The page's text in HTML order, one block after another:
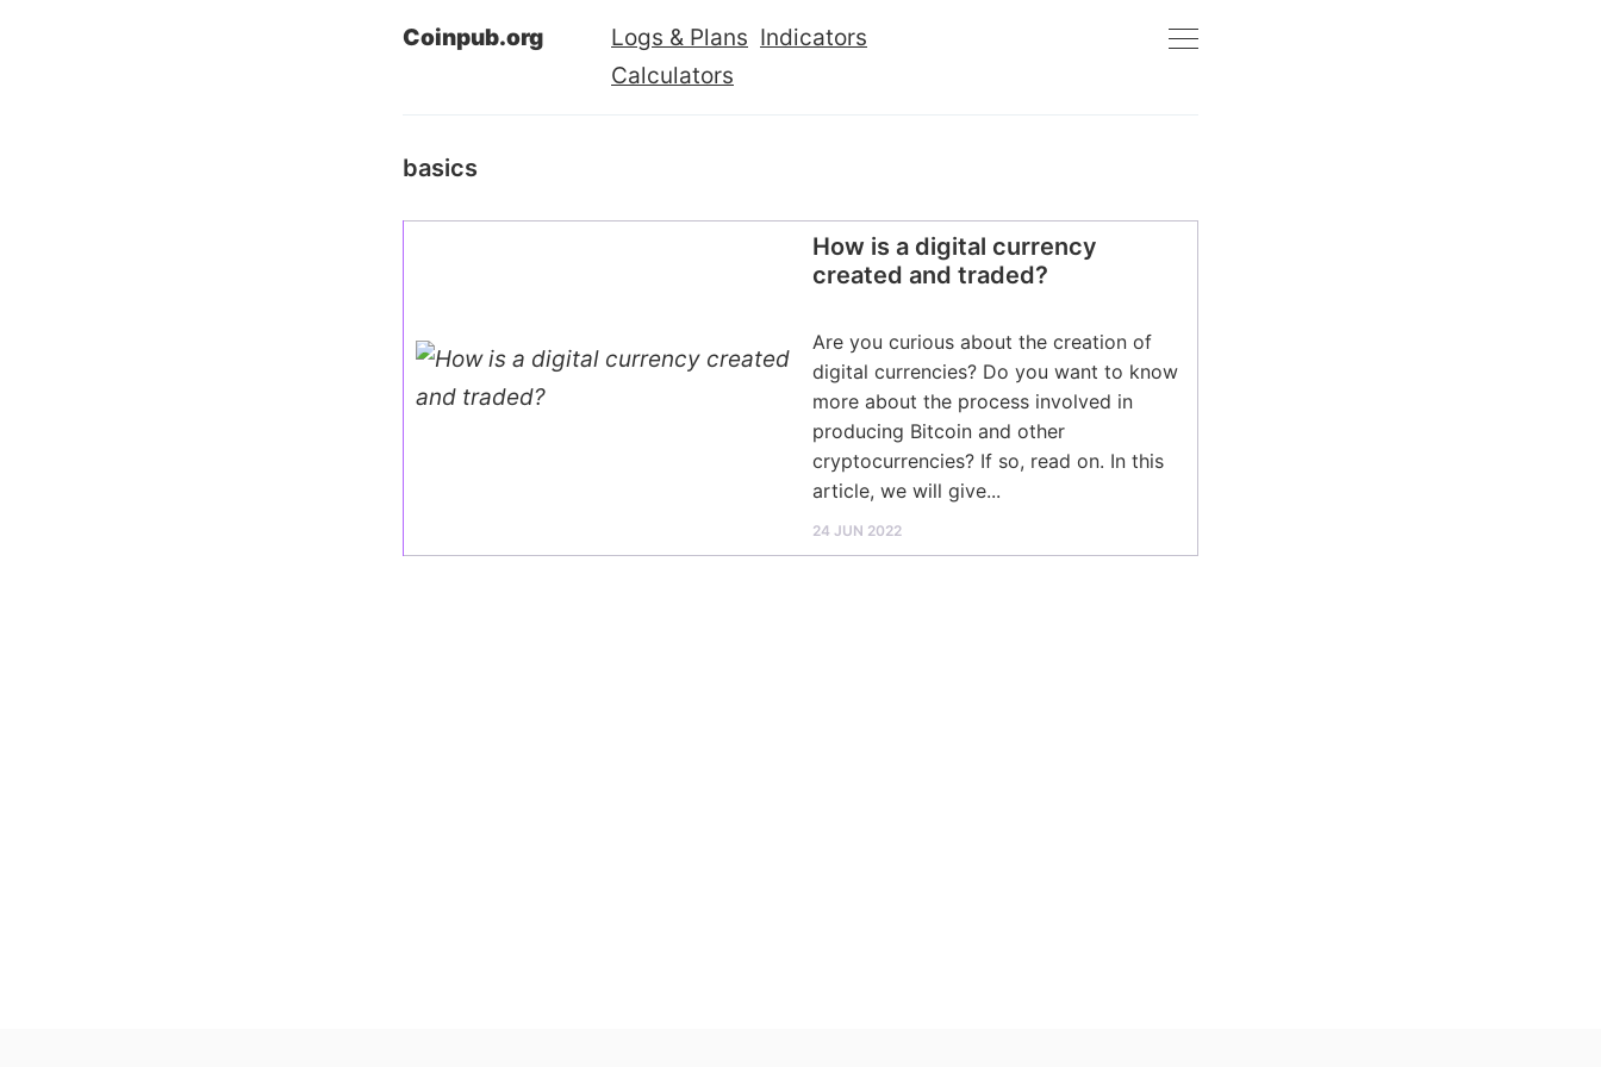
Coinpub.org Logs & Plans Indicators
Calculators
basics
How is a digital currency
created and traded?
Are you curious about the creation of
digital currencies? Do you want to know
more about the process involved in
producing Bitcoin and other
cryptocurrencies? If so, read on. In this
article, we will give...
24 JUN 2022